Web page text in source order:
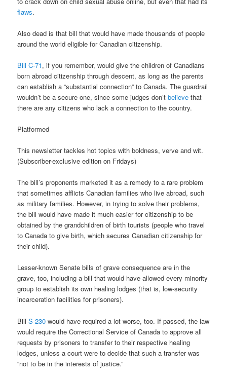
flaws.
Also dead is that bill that would have made thousands of people
around the world eligible for Canadian citizenship.
Bill C-71, if you remember, would give the children of Canadians
born abroad citizenship through descent, as long as the parents
can establish a “substantial connection” to Canada. The guardrail
wouldn’t be a secure one, since some judges don’tbelieve that
there are any citizens who lack a connection to the country.
Platformed
This newsletter tackles hot topics with boldness, verve and wit.
(Subscriber-exclusive edition on Fridays)
The bill’s proponents marketed it as a remedy to a rare problem
that sometimes afflicts Canadian families who live abroad, such
as military families. However, in trying to solve their problems,
the bill would have made it much easier for citizenship to be
obtained by the grandchildren of birth tourists (people who travel
to Canada to give birth, which secures Canadian citizenship for
their child).
Lesser-known Senate bills of grave consequence are in the
grave, too, including a bill that would have allowed every minority
group to establish its own healing lodges (that is, low-security
incarceration facilities for prisoners).
BillS-230 would have required a lot worse, too. If passed, the law
would require the Correctional Service of Canada to approve all
requests by prisoners to transfer to their respective healing
lodges, unless a court were to decide that such a transfer was
“not to be in the interests of justice.”